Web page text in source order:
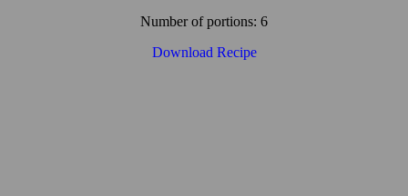
Number of portions: 6
Download Recipe